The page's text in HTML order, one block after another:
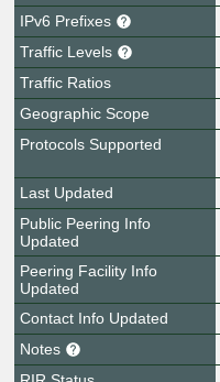
IPv6 Prefixes
Traffic Levels
Traffic Ratios
Geographic Scope
Protocols Supported
Last Updated
Public Peering Info
Updated
Peering Facility Info
Updated
Contact Info Updated
Notes